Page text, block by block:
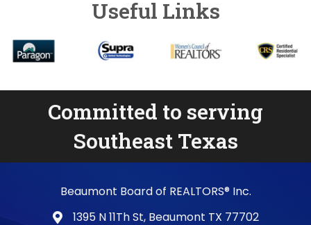
Useful Links
Committed to serving
Southeast Texas
Beaumont Board of REALTORS® Inc.
map and address
1395 N 11Th St, Beaumont TX 77702